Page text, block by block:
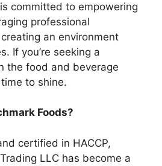
committed to empowering
professional
an environment
If you’re seeking a
the food and beverage
to shine.
Foods?
certified in HACCP,
LLC has become a